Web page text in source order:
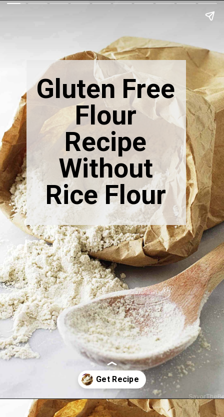
Gluten Free
Flour
Recipe
Without
Rice Flour
Opening https://savorthebest.com/ancient-grains-gluten-free-flour-blend/